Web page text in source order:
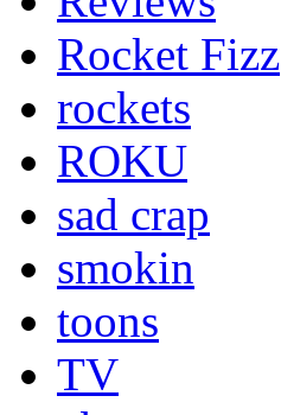
Rocket Fizz
rockets
ROKU
sad crap
smokin
toons
TV